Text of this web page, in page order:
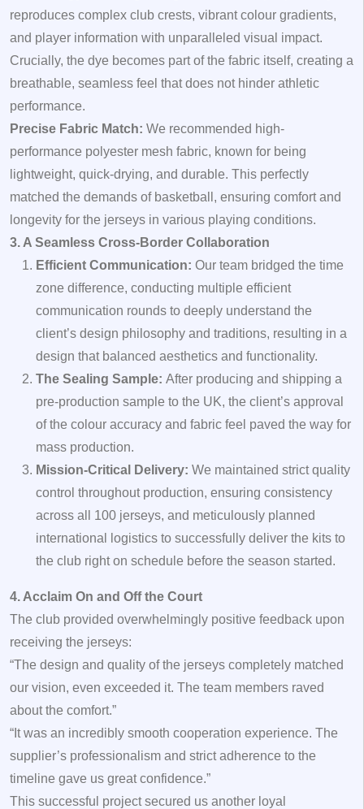
reproduces complex club crests, vibrant colour gradients,
and player information with unparalleled visual impact.
Crucially, the dye becomes part of the fabric itself, creating a
breathable, seamless feel that does not hinder athletic
performance.
Precise Fabric Match: We recommended high-
performance polyester mesh fabric, known for being
lightweight, quick-drying, and durable. This perfectly
matched the demands of basketball, ensuring comfort and
longevity for the jerseys in various playing conditions.
3. A Seamless Cross-Border Collaboration
Efficient Communication: Our team bridged the time
zone difference, conducting multiple efficient
communication rounds to deeply understand the
client’s design philosophy and traditions, resulting in a
design that balanced aesthetics and functionality.
The Sealing Sample: After producing and shipping a
pre-production sample to the UK, the client’s approval
of the colour accuracy and fabric feel paved the way for
mass production.
Mission-Critical Delivery: We maintained strict quality
control throughout production, ensuring consistency
across all 100 jerseys, and meticulously planned
international logistics to successfully deliver the kits to
the club right on schedule before the season started.
4. Acclaim On and Off the Court
The club provided overwhelmingly positive feedback upon
receiving the jerseys:
“The design and quality of the jerseys completely matched
our vision, even exceeded it. The team members raved
about the comfort.”
“It was an incredibly smooth cooperation experience. The
supplier’s professionalism and strict adherence to the
timeline gave us great confidence.”
This successful project secured us another loyal